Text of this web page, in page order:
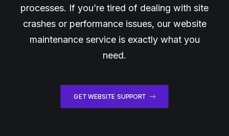
processes. If you’re tired of dealing with site
crashes or performance issues, our website
maintenance service is exactly what you
need.
GET WEBSITE SUPPORT